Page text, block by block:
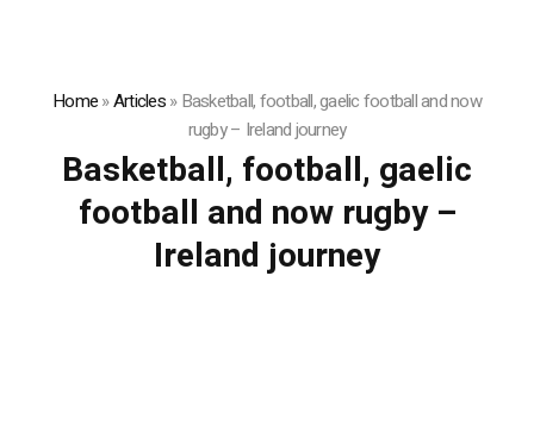
Home»Articles»Basketball, football, gaelic football and now
rugby – Ireland journey
Basketball, football, gaelic
football and now rugby –
Ireland journey